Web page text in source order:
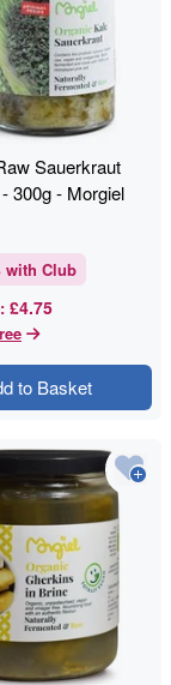
Sauerkraut
300g - Morgiel
with Club
: £4.75
to Basket